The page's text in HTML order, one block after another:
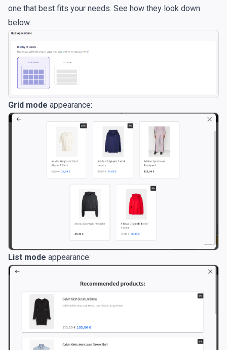
one that best fits your needs. See how they look down
below:
Grid mode appearance:
List mode appearance: